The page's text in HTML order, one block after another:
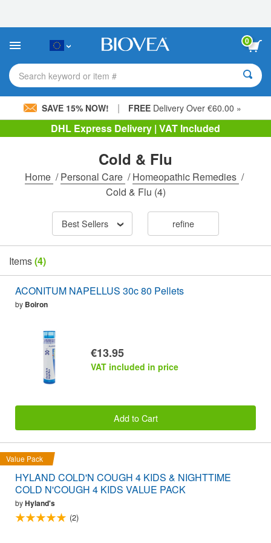
This
includes
accessibility
system.
0
Search keyword or item #
SAVE 15% NOW! | FREE Delivery Over €60.00 »
DHL Express Delivery | VAT Included
Cold & Flu
Home /Personal Care /Homeopathic Remedies /
Cold & Flu (4)
Best Sellers refine
Items(4)
ACONITUM NAPELLUS 30c 80 Pellets
by Boiron
€13.95
VAT included in price
Add to Cart
Value Pack
HYLAND COLD'N COUGH 4 KIDS & NIGHTTIME
COLD N'COUGH 4 KIDS VALUE PACK
byHyland's
(2)